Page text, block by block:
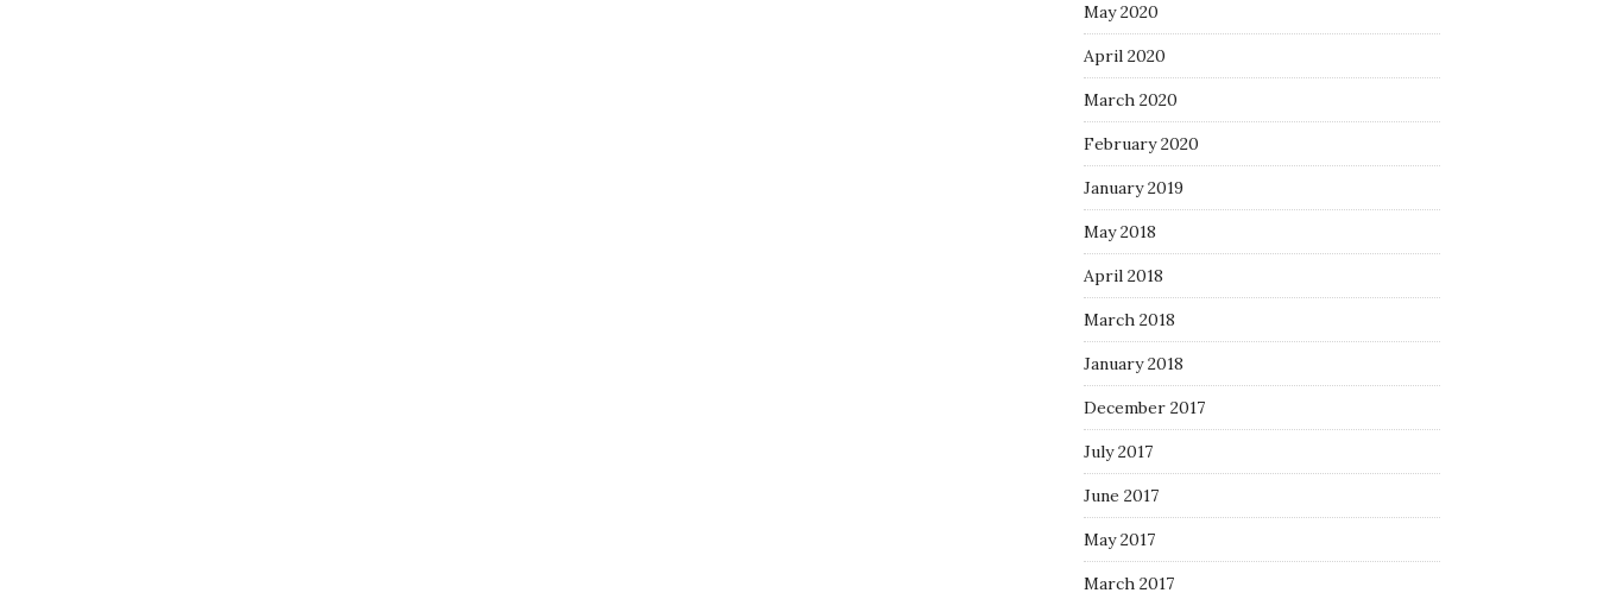
May 2020
April 2020
March 2020
February 2020
January 2019
May 2018
April 2018
March 2018
January 2018
December 2017
July 2017
June 2017
May 2017
March 2017